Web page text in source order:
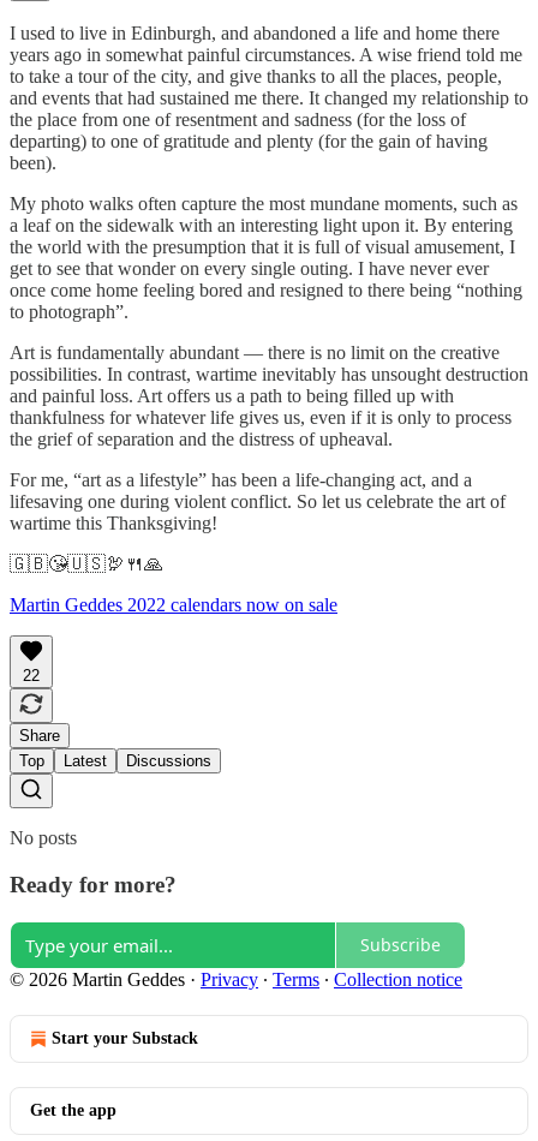
I used to live in Edinburgh, and abandoned a life and home there
years ago in somewhat painful circumstances. A wise friend told me
to take a tour of the city, and give thanks to all the places, people,
and events that had sustained me there. It changed my relationship to
the place from one of resentment and sadness (for the loss of
departing) to one of gratitude and plenty (for the gain of having
been).
My photo walks often capture the most mundane moments, such as
a leaf on the sidewalk with an interesting light upon it. By entering
the world with the presumption that it is full of visual amusement, I
get to see that wonder on every single outing. I have never ever
once come home feeling bored and resigned to there being “nothing
to photograph”.
Art is fundamentally abundant — there is no limit on the creative
possibilities. In contrast, wartime inevitably has unsought destruction
and painful loss. Art offers us a path to being filled up with
thankfulness for whatever life gives us, even if it is only to process
the grief of separation and the distress of upheaval.
For me, “art as a lifestyle” has been a life-changing act, and a
lifesaving one during violent conflict. So let us celebrate the art of
wartime this Thanksgiving!
🇬🇧😘🇺🇸🦃🍴🙏
Martin Geddes 2022 calendars now on sale
22
Share
Top
Latest Discussions
No posts
Ready for more?
Subscribe
© 2026 Martin Geddes · Privacy ∙ Terms ∙ Collection notice
Start your Substack
Get the app